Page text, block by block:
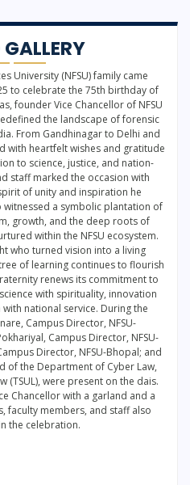
University (NFSU) family came
to celebrate the 75th birthday of
founder Vice Chancellor of NFSU
the landscape of forensic
From Gandhinagar to Delhi and
with heartfelt wishes and gratitude
to science, justice, and nation-
staff marked the occasion with
of unity and inspiration he
a symbolic plantation of
growth, and the deep roots of
within the NFSU ecosystem.
who turned vision into a living
of learning continues to flourish
renews its commitment to
with spirituality, innovation
national service. During the
Campus Director, NFSU-
Campus Director, NFSU-
Director, NFSU-Bhopal; and
of the Department of Cyber Law,
(TSUL), were present on the dais.
Chancellor with a garland and a
faculty members, and staff also
the celebration.